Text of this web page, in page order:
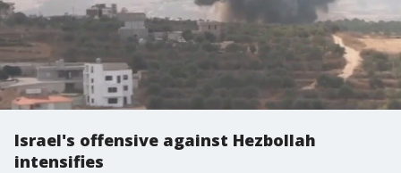
Israel's offensive against Hezbollah
intensifies